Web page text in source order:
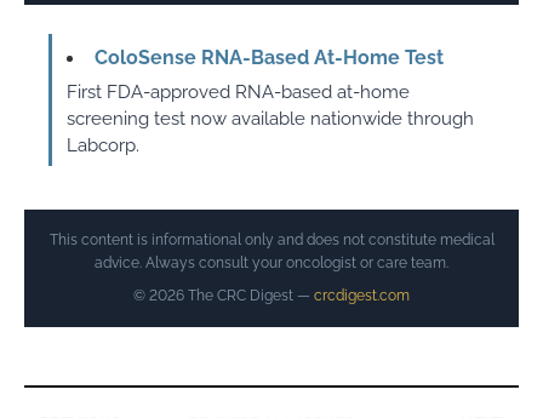
ColoSense RNA-Based At-Home Test
First FDA-approved RNA-based at-home
screening test now available nationwide through
Labcorp.
This content is informational only and does not constitute medical
advice. Always consult your oncologist or care team.
© 2026 The CRC Digest — crcdigest.com